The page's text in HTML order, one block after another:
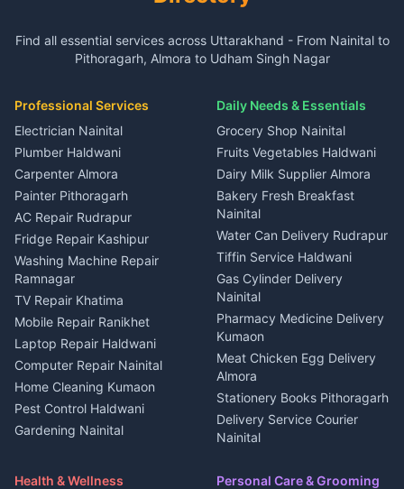
2 BHK for rent in Kapkot
3 BHK for rent in Kapkot
in Kapkot
House for sale in Kapkot
Plot for sale in Kapkot
3 BHK for rent in Ramnagar
in Ramnagar
House for sale in Ramnagar
3 BHK for rent in Gangolihat
in Gangolihat
House for sale in Gangolihat
2 BHK for rent in Berinag
3 BHK for rent in Berinag
Independent House for rent
in Berinag
House for sale in Berinag
Plot for sale in Berinag
2 BHK for rent in
Kanalichhina
3 BHK for rent in
Kanalichhina
Independent House for rent
in Kanalichhina
House for sale in
Kanalichhina
Plot for sale in Kanalichhina
2 BHK for rent in Askot
3 BHK for rent in Askot
in Askot
3 BHK for rent in Dineshpur
Independent House for rent
House for sale in Dineshpur
Plot for sale in Dineshpur
Taxi Nainital
Car rental Haldwani
Event planners Nainital
DJ services Haldwani
Photographers Almora
Wedding services Nainital
Hotels Nainital
Homestays Kumaon
Tourism Nainital
Adventure sports Kumaon
Nightlife Nainital
Medical stores Haldwani
Jobs Nainital
Jobs Haldwani
Jobs Rudrapur
Education services Kumaon
All services Kumaon
Cleaning supplies Nainital
Media entertainment Kumaon
Find all essential services across Uttarakhand - From Nainital to
Pithoragarh, Almora to Udham Singh Nagar
Professional Services
Electrician Nainital
Plumber Haldwani
Carpenter Almora
Painter Pithoragarh
AC Repair Rudrapur
Fridge Repair Kashipur
Washing Machine Repair
Ramnagar
TV Repair Khatima
Mobile Repair Ranikhet
Laptop Repair Haldwani
Computer Repair Nainital
Home Cleaning Kumaon
Pest Control Haldwani
Gardening Nainital
Maid Service Almora
Daily Needs & Essentials
Grocery Shop Nainital
Fruits Vegetables Haldwani
Dairy Milk Supplier Almora
Bakery Fresh Breakfast
Nainital
Water Can Delivery Rudrapur
Tiffin Service Haldwani
Gas Cylinder Delivery
Nainital
Pharmacy Medicine Delivery
Kumaon
Meat Chicken Egg Delivery
Almora
Stationery Books Pithoragarh
Delivery Service Courier
Nainital
Haldwani
Health & Wellness
Personal Care & Grooming